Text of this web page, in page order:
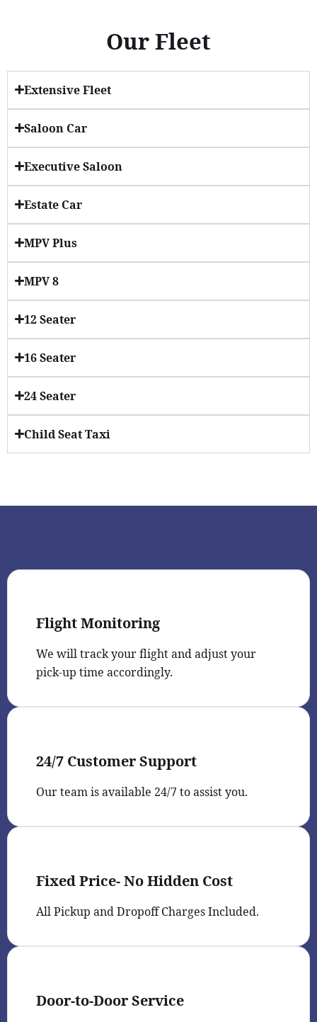
Our Fleet
Extensive Fleet
Saloon Car
Executive Saloon
Estate Car
MPV Plus
MPV 8
12 Seater
16 Seater
24 Seater
Child Seat Taxi
Flight Monitoring
We will track your flight and adjust your
pick-up time accordingly.
24/7 Customer Support
Our team is available 24/7 to assist you.
Fixed Price- No Hidden Cost
All Pickup and Dropoff Charges Included.
Door-to-Door Service